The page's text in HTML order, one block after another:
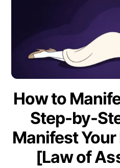
How to
Step-by-
Manifest
[Law of